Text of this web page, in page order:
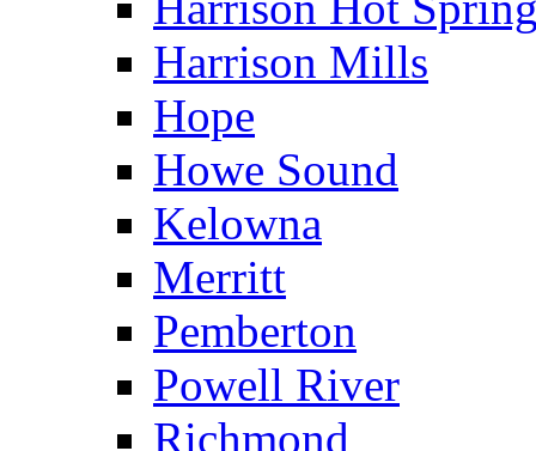
Harrison Mills
Hope
Howe Sound
Kelowna
Merritt
Pemberton
Powell River
Richmond